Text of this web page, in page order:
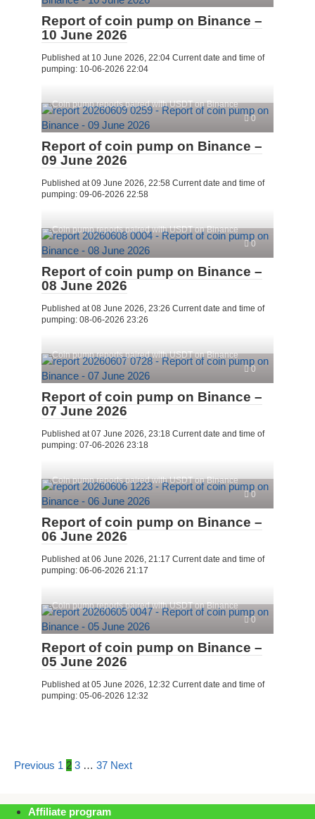
Report of coin pump on Binance –
10 June 2026
Published at 10 June 2026, 22:04 Current date and time of
pumping: 10-06-2026 22:04
Coin pump reports paired with USDT on Binance
0
Report of coin pump on Binance –
09 June 2026
Published at 09 June 2026, 22:58 Current date and time of
pumping: 09-06-2026 22:58
Coin pump reports paired with USDT on Binance
0
Report of coin pump on Binance –
08 June 2026
Published at 08 June 2026, 23:26 Current date and time of
pumping: 08-06-2026 23:26
Coin pump reports paired with USDT on Binance
0
Report of coin pump on Binance –
07 June 2026
Published at 07 June 2026, 23:18 Current date and time of
pumping: 07-06-2026 23:18
Coin pump reports paired with USDT on Binance
0
Report of coin pump on Binance –
06 June 2026
Published at 06 June 2026, 21:17 Current date and time of
pumping: 06-06-2026 21:17
Coin pump reports paired with USDT on Binance
0
Report of coin pump on Binance –
05 June 2026
Published at 05 June 2026, 12:32 Current date and time of
pumping: 05-06-2026 12:32
Posts
Previous 1 2 3 … 37 Next
Affiliate program